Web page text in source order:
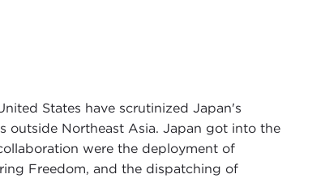
States have scrutinized Japan's
outside Northeast Asia. Japan got into the
were the deployment of
Freedom, and the dispatching of